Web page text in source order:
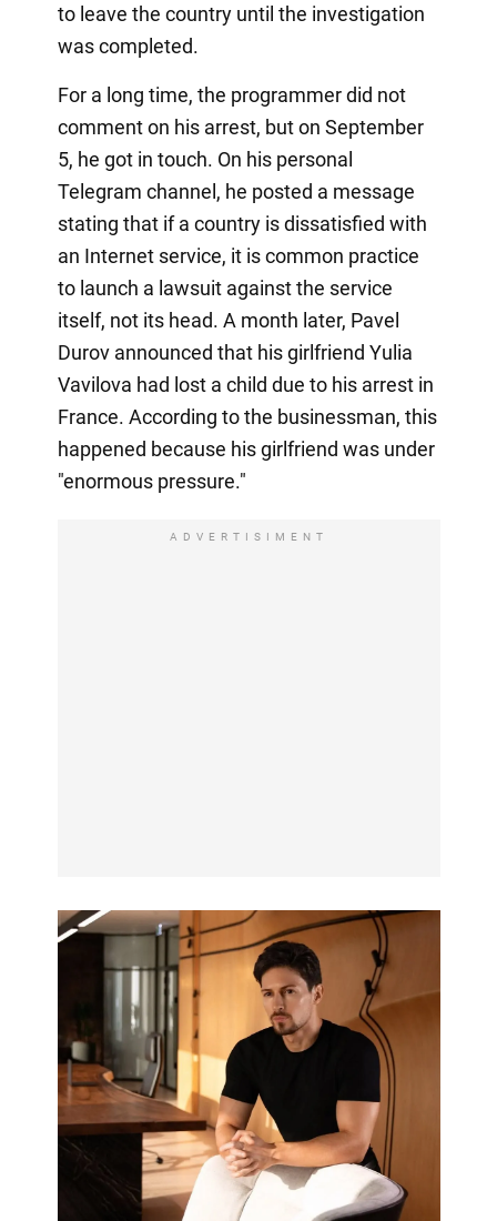
to leave the country until the investigation
was completed.
For a long time, the programmer did not
comment on his arrest, but on September
5, he got in touch. On his personal
Telegram channel, he posted a message
stating that if a country is dissatisfied with
an Internet service, it is common practice
to launch a lawsuit against the service
itself, not its head. A month later, Pavel
Durov announced that his girlfriend Yulia
Vavilova had lost a child due to his arrest in
France. According to the businessman, this
happened because his girlfriend was under
"enormous pressure."
ADVERTISIMENT